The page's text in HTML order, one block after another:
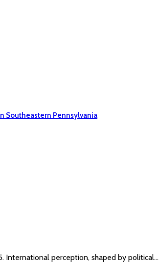
Southeastern Pennsylvania
International perception, shaped by political…